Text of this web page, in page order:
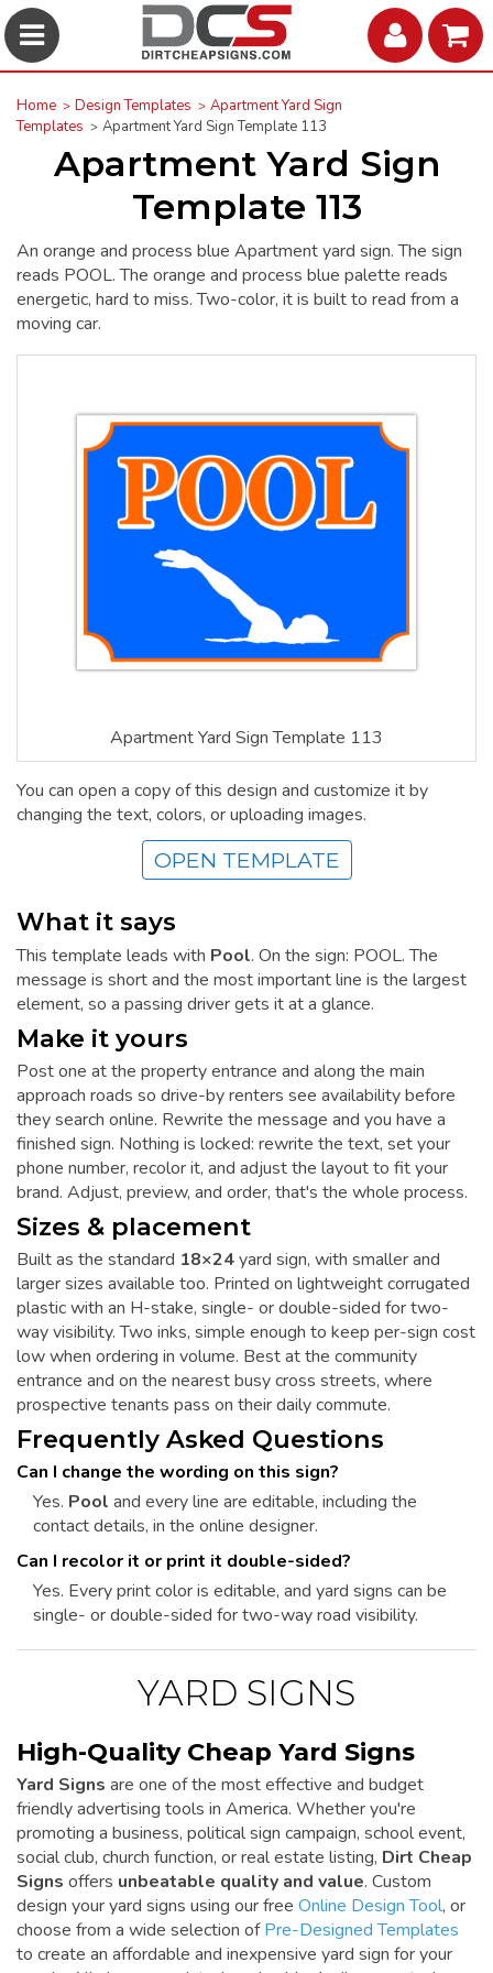
Home Design Templates
Apartment Yard Sign
Templates
Apartment Yard Sign Template 113
Apartment Yard Sign
Template 113
An orange and process blue Apartment yard sign. The sign
reads POOL. The orange and process blue palette reads
energetic, hard to miss. Two-color, it is built to read from a
moving car.
Apartment Yard Sign Template 113
You can open a copy of this design and customize it by
changing the text, colors, or uploading images.
OPEN TEMPLATE
What it says
This template leads with Pool. On the sign: POOL. The
message is short and the most important line is the largest
element, so a passing driver gets it at a glance.
Make it yours
Post one at the property entrance and along the main
approach roads so drive-by renters see availability before
they search online. Rewrite the message and you have a
finished sign. Nothing is locked: rewrite the text, set your
phone number, recolor it, and adjust the layout to fit your
brand. Adjust, preview, and order, that's the whole process.
Sizes & placement
Built as the standard 18×24yard sign, with smaller and
larger sizes available too. Printed on lightweight corrugated
plastic with an H-stake, single- or double-sided for two-
way visibility. Two inks, simple enough to keep per-sign cost
low when ordering in volume. Best at the community
entrance and on the nearest busy cross streets, where
prospective tenants pass on their daily commute.
Frequently Asked Questions
Can I change the wording on this sign?
Yes. Pool and every line are editable, including the
contact details, in the online designer.
Can I recolor it or print it double-sided?
Yes. Every print color is editable, and yard signs can be
single- or double-sided for two-way road visibility.
YARD SIGNS
High-Quality Cheap Yard Signs
Yard Signs are one of the most effective and budget
friendly advertising tools in America. Whether you're
promoting a business, political sign campaign, school event,
social club, church function, or real estate listing, Dirt Cheap
Signs offers unbeatable quality and value. Custom
design your yard signs using our free Online Design Tool, or
choose from a wide selection ofPre-Designed Templates
to create an affordable and inexpensive yard sign for your